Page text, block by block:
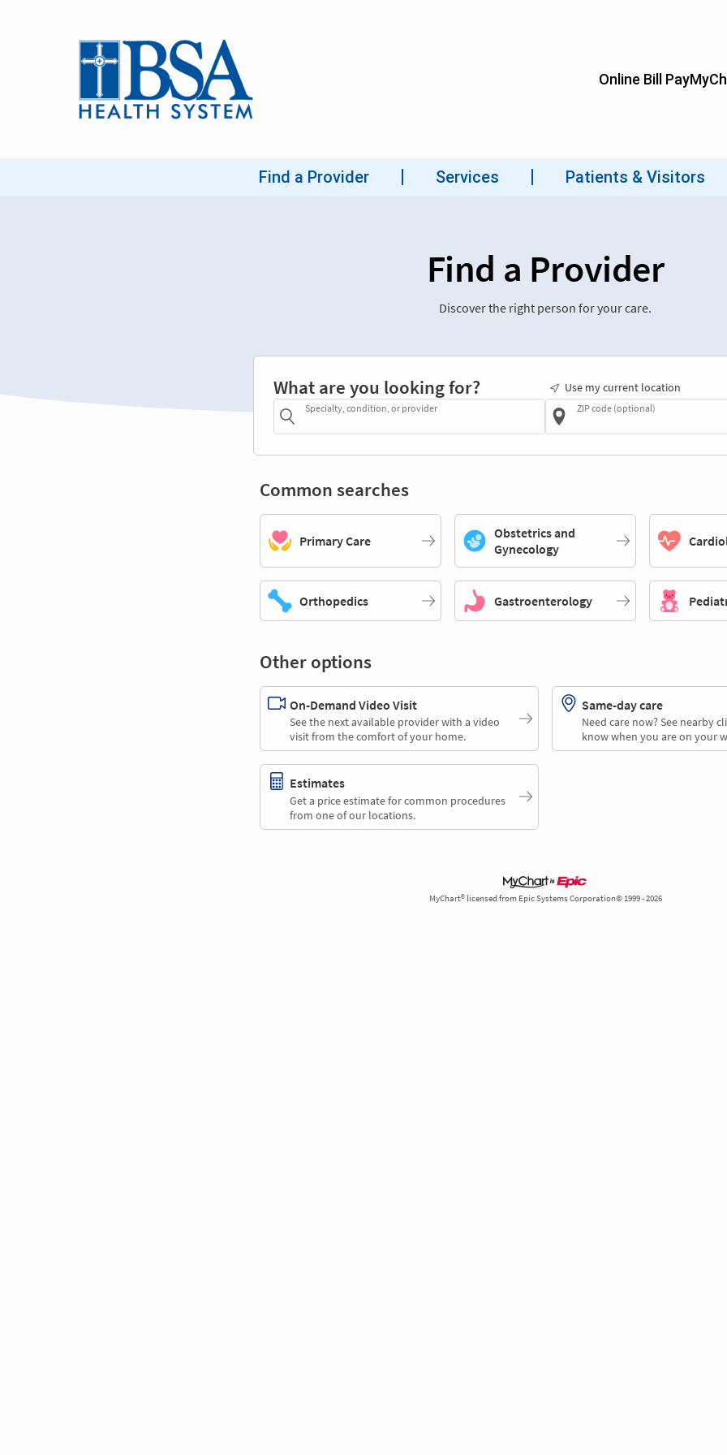
Find a Provider
Discover the right person for your care.
What are you looking for?
Specialty, condition, or provider
Use my current location
ZIP code (optional)
Common searches
Primary Care
Obstetrics and
Gynecology
Orthopedics Gastroenterology
Other options
On-Demand Video Visit
See the next available provider with a video
visit from the comfort of your home.
Same-day care
Need care now? See nearby
know when you are on your
Estimates
Get a price estimate for common procedures
from one of our locations.
MyChart® licensed from Epic Systems Corporation© 1999 - 2026